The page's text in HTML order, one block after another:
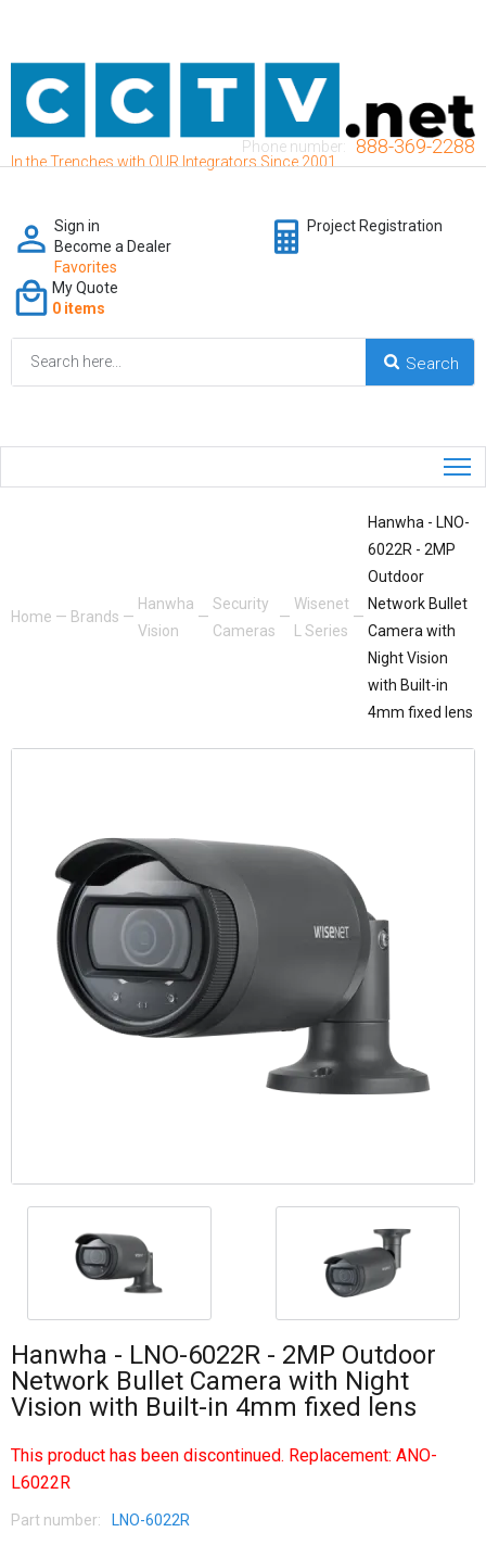
In the Trenches with OUR Integrators Since 2001
Phone number: 888-369-2288
Sign in
Become a Dealer
Favorites
Project Registration
My Quote
0 items
Home — Brands —
Hanwha
Vision
—
Security
Cameras
—
Wisenet
L Series
—
Hanwha - LNO-
6022R - 2MP
Outdoor
Network Bullet
Camera with
Night Vision
with Built-in
4mm fixed lens
Hanwha - LNO-6022R - 2MP Outdoor
Network Bullet Camera with Night
Vision with Built-in 4mm fixed lens
This product has been discontinued. Replacement: ANO-
L6022R
Part number: LNO-6022R